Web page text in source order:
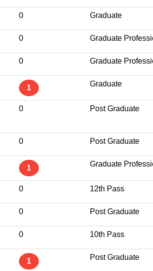
0 Graduate
0 Graduate
0 Graduate
1 Graduate
0 Post Graduate
0 Post Graduate
1 Graduate
0 12th Pass
0 Post Graduate
0 10th Pass
1 Post Graduate